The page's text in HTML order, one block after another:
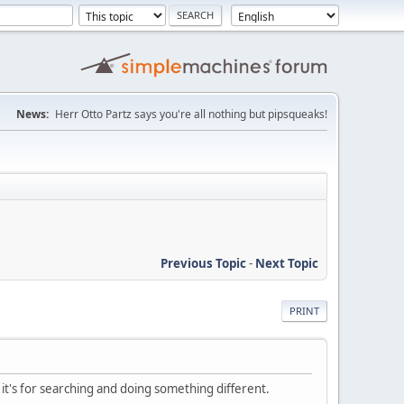
News: Herr Otto Partz says you're all nothing but pipsqueaks!
Previous Topic- Next Topic
PRINT
for searching and doing something different.